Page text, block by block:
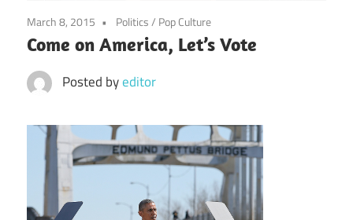
March 8, 2015 Politics/ Pop Culture
Come on America, Let’s Vote
Posted byeditor